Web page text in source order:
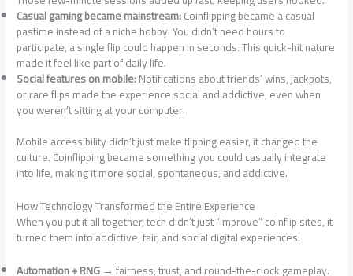
Casual gaming became mainstream:Coinflipping became a casual
pastime instead of a niche hobby. You didn’t need hours to
participate, a single flip could happen in seconds. This quick-hit nature
made it feel like part of daily life.
Social features on mobile:Notifications about friends’ wins, jackpots,
or rare flips made the experience social and addictive, even when
you weren’t sitting at your computer.
Mobile accessibility didn’t just make flipping easier, it changed the
culture. Coinflipping became something you could casually integrate
into life, making it more social, spontaneous, and addictive.
How Technology Transformed the Entire Experience
When you put it all together, tech didn’t just “improve” coinflip sites, it
turned them into addictive, fair, and social digital experiences:
Automation + RNG → fairness, trust, and round-the-clock gameplay.